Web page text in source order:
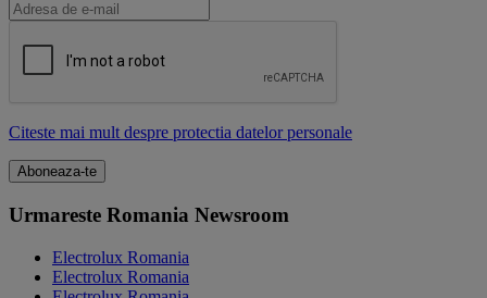
Citeste mai mult despre protectia datelor personale
Urmareste Romania Newsroom
Electrolux Romania
Electrolux Romania